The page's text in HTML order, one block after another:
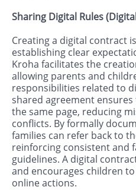
Sharing Digital Rules
Creating a digital contract
establishing clear
Kroha facilitates the
allowing parents and
responsibilities related to
shared agreement
the same page, reducing
conflicts. By formally
families can refer back to
reinforcing consistent and
guidelines. A digital
and encourages children
online actions.